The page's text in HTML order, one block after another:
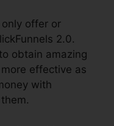
offer or
2.0.
obtain amazing
effective as
with